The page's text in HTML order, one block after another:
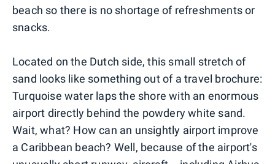
beach so there is no shortage of refreshments or
snacks.
Located on the Dutch side, this small stretch of
sand looks like something out of a travel brochure:
Turquoise water laps the shore with an enormous
airport directly behind the powdery white sand.
Wait, what? How can an unsightly airport improve
a Caribbean beach? Well, because of the airport's